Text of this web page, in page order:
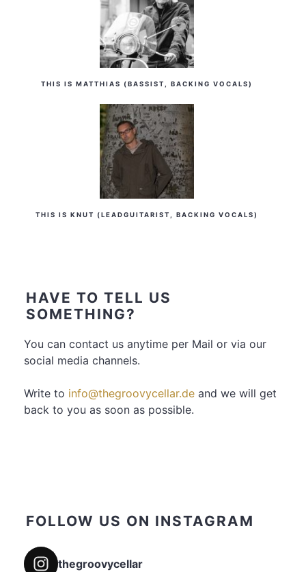
THIS IS MATTHIAS (BASSIST, BACKING VOCALS)
THIS IS KNUT (LEADGUITARIST, BACKING VOCALS)
HAVE TO TELL US
SOMETHING?
You can contact us anytime per Mail or via our
social media channels.
Write to info@thegroovycellar.de and we will get
back to you as soon as possible.
FOLLOW US ON INSTAGRAM
thegroovycellar